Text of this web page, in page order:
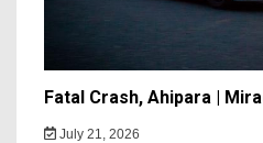
Fatal Crash, Ahipara |
July 21, 2026